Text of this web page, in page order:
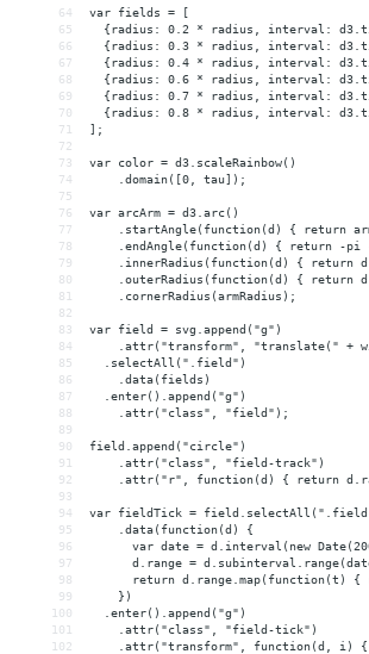
64
var fields = [
65
{radius: 0.2 * radius, interval:
66
{radius: 0.3 * radius, interval:
67
{radius: 0.4 * radius, interval:
68
{radius: 0.6 * radius, interval:
69
{radius: 0.7 * radius, interval:
70
{radius: 0.8 * radius, interval:
71
];
72
73
var color = d3.scaleRainbow()
74
    .domain([0, tau]);
75
76
var arcArm = d3.arc()
77
.startAngle(function(d) { return
78
.endAngle(function(d) { return -pi
79
.innerRadius(function(d) { return
80
.outerRadius(function(d) { return
81
    .cornerRadius(armRadius);
82
83
var field = svg.append("g")
84
.attr("transform", "translate(" +
85
  .selectAll(".field")
86
    .data(fields)
87
  .enter().append("g")
88
    .attr("class", "field");
89
90
field.append("circle")
91
    .attr("class", "field-track")
92
.attr("r", function(d) { return
93
94
var fieldTick =
95
    .data(function(d) {
96
var date = d.interval(new
97
d.range =
98
return d.range.map(function(t) {
99
    })
100
  .enter().append("g")
101
    .attr("class", "field-tick")
102
    .attr("transform", function(d, i) {